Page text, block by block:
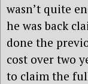
wasn’t quite
he was back
done the
cost over two
to claim the